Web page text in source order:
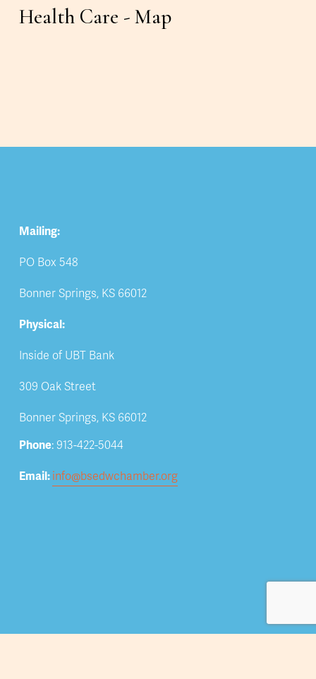
Health Care - Map
Mailing:
PO Box 548
Bonner Springs, KS 66012
Physical:
Inside of UBT Bank
309 Oak Street
Bonner Springs, KS 66012
Phone: 913-422-5044
Email: info@bsedwchamber.org